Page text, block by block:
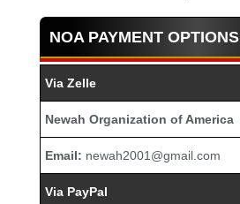
NOA PAYMENT OPTIONS
Via Zelle
Newah Organization of America
Email: newah2001@gmail.com
Via PayPal